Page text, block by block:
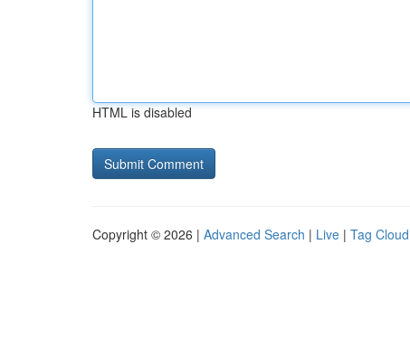
HTML is disabled
Copyright © 2026 | Advanced Search | Live | Tag Cloud